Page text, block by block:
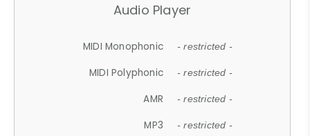
Audio Player
MIDI Monophonic - restricted -
MIDI Polyphonic - restricted -
AMR - restricted -
MP3 - restricted -